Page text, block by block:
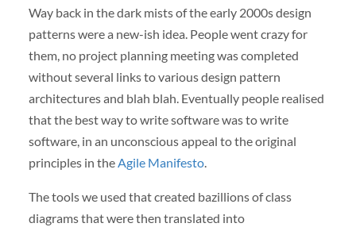
Way back in the dark mists of the early 2000s design
patterns were a new-ish idea. People went crazy for
them, no project planning meeting was completed
without several links to various design pattern
architectures and blah blah. Eventually people realised
that the best way to write software was to write
software, in an unconscious appeal to the original
principles in the Agile Manifesto.
The tools we used that created bazillions of class
diagrams that were then translated into